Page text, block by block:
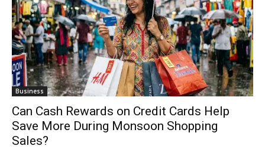
Business
Can Cash Rewards on Credit Cards Help
Save More During Monsoon Shopping
Sales?